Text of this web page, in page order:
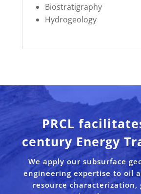
Biostratigraphy
Hydrogeology
PRCL
century Energy
We apply our subsurface
engineering expertise to oil
resource characterization,